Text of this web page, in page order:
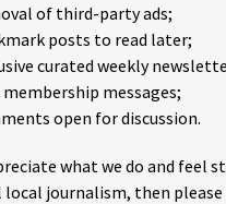
of third-party ads;
posts to read later;
curated weekly
membership messages;
open for discussion.
what we do and feel
journalism, then please